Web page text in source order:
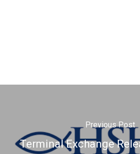
Previous Post
Terminal Exchange